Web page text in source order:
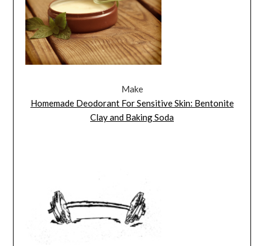
Make
Homemade Deodorant For Sensitive Skin: Bentonite
Clay and Baking Soda